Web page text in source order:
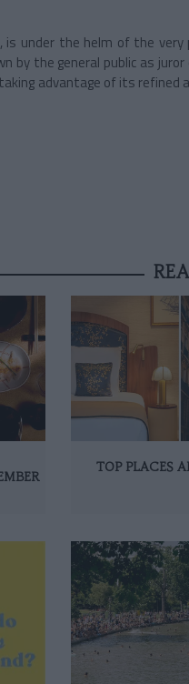
, is under the helm of the very
by the general public as
advantage of its refined
TOP PLACES